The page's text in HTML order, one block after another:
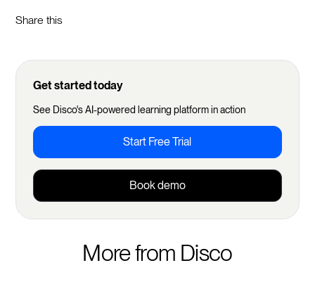
Share this
Get started today
See Disco's AI-powered learning platform in action
Start Free Trial
Book demo
More from Disco